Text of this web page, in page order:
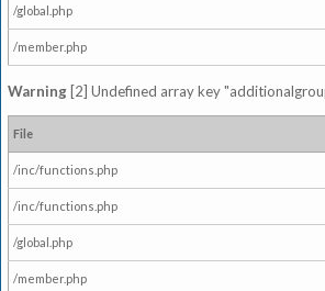
/global.php
/member.php
Warning [2] Undefined array key
File
/inc/functions.php
/inc/functions.php
/global.php
/member.php